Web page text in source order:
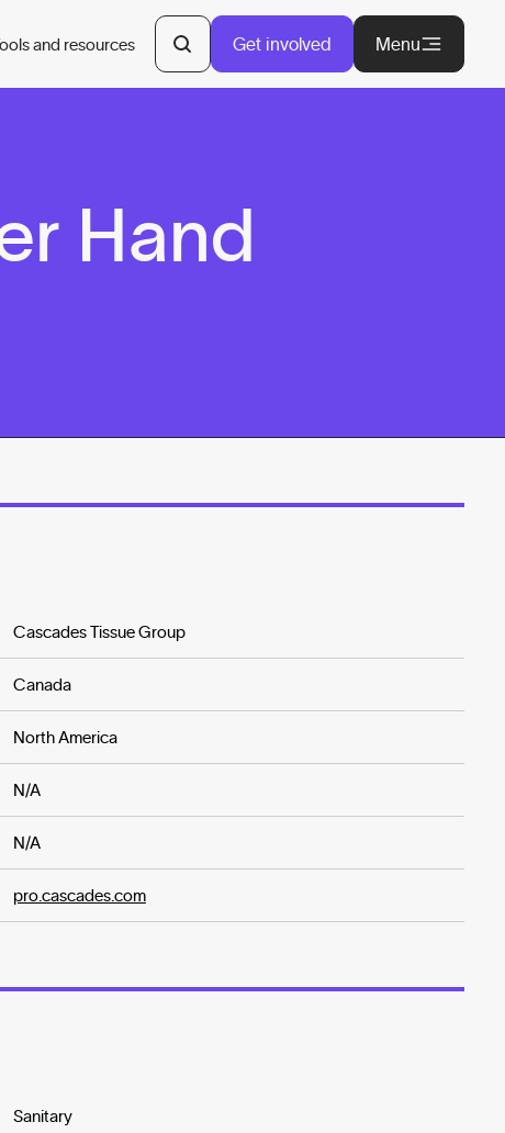
and resources Get involved Menu
Hand
Cascades Tissue Group
Canada
North America
N/A
N/A
pro.cascades.com
Sanitary